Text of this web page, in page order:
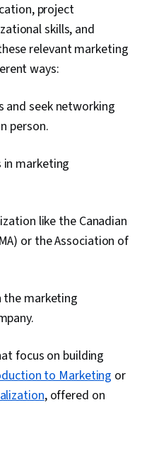
project
skills, and
relevant marketing
ways:
seek networking
person.
in marketing
like the Canadian
or the Association of
the marketing
focus on building
to Marketing or
, offered on